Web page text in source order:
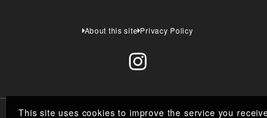
This site uses cookies to improve the service you
About this site Privacy Policy